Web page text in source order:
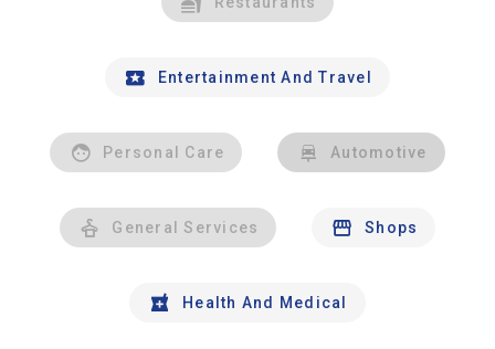
Entertainment And Travel
Personal Care Automotive
General Services Shops
Health And Medical